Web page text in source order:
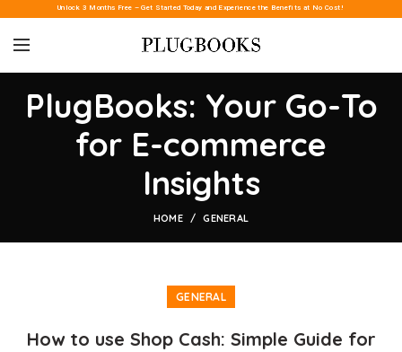
Unlock 3 Months Free – Get Started Today and Experience the Benefits at No Cost!
PlugBooks: Your Go-To
for E-commerce
Insights
HOME GENERAL
GENERAL
How to use Shop Cash: Simple Guide for